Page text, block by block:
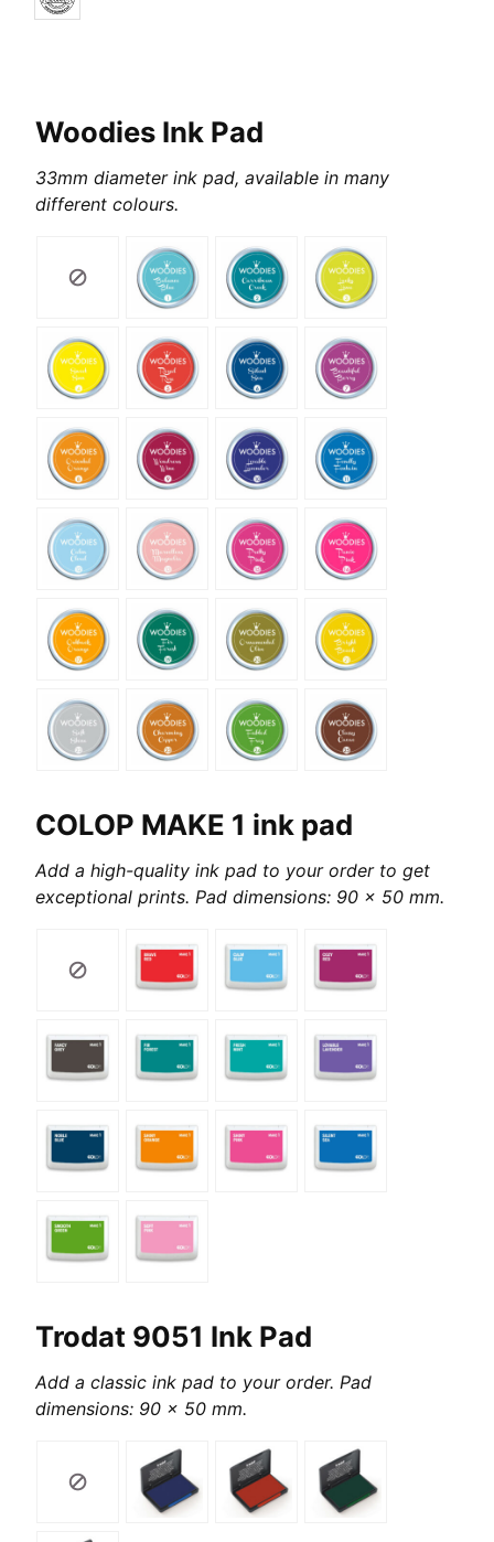
Woodies Ink Pad
33mm diameter ink pad, available in many
different colours.
COLOP MAKE 1 ink pad
Add a high-quality ink pad to your order to get
exceptional prints. Pad dimensions: 90 x 50 mm.
Trodat 9051 Ink Pad
Add a classic ink pad to your order. Pad
dimensions: 90 x 50 mm.